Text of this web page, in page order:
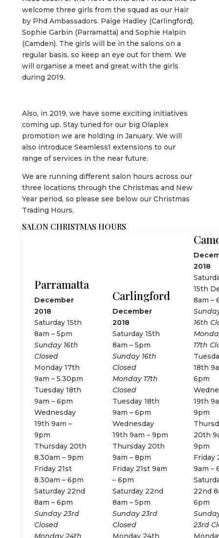
welcome three girls from the squad as our Hair
by Phd Ambassadors. Paige Hadley (Carlingford),
Sophie Garbin (Parramatta) and Sophie Halpin
(Camden). The girls will be in the salons on a
regular basis, so keep an eye out for them. We
will organise a meet and great with the girls
during 2019.
Also, in 2019, we have some exciting initiatives
coming up. Stay tuned for our big Olaplex
promotion we are holding in January. We will
also introduce Seamless1 extensions to our
range of services in the near future.
We are running different salon hours across our
three locations through the Christmas and New
Year period, so please see below our Christmas
Trading Hours.
SALON CHRISTMAS HOURS
Parramatta
December
2018
Saturday 15th
8am – 5pm
Sunday 16th
Closed
Monday 17th
9am – 5.30pm
Tuesday 18th
9am – 6pm
Wednesday
19th 9am –
9pm
Thursday 20th
8.30am – 9pm
Friday 21st
8.30am – 6pm
Saturday 22nd
8am – 6pm
Sunday 23rd
Closed
Carlingford
December
2018
Saturday 15th
8am – 5pm
Sunday 16th
Closed
Monday 17th
Closed
Tuesday 18th
9am – 6pm
Wednesday
19th 9am – 9pm
Thursday 20th
9am – 8pm
Friday 21st 9am
– 6pm
Saturday 22nd
8am – 5pm
Sunday 23rd
Closed
2018
15th
8am –
16th
17th
18th
6pm
19th
9pm
20th
9pm
Friday
9am –
22nd
6pm
23rd